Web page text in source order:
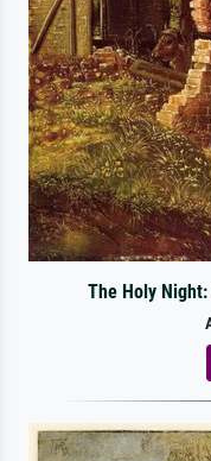
The Holy